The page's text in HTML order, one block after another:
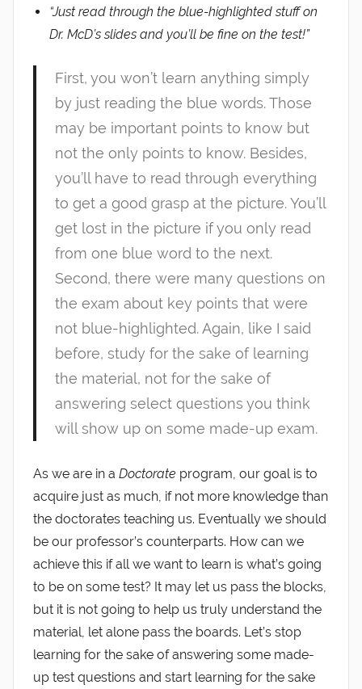
“Just read through the blue-highlighted stuff on
Dr. McD’s slides and you’ll be fine on the test!”
First, you won’t learn anything simply
by just reading the blue words. Those
may be important points to know but
not the only points to know. Besides,
you’ll have to read through everything
to get a good grasp at the picture. You’ll
get lost in the picture if you only read
from one blue word to the next.
Second, there were many questions on
the exam about key points that were
not blue-highlighted. Again, like I said
before, study for the sake of learning
the material, not for the sake of
answering select questions you think
will show up on some made-up exam.
As we are in a Doctorate program, our goal is to
acquire just as much, if not more knowledge than
the doctorates teaching us. Eventually we should
be our professor’s counterparts. How can we
achieve this if all we want to learn is what’s going
to be on some test? It may let us pass the blocks,
but it is not going to help us truly understand the
material, let alone pass the boards. Let’s stop
learning for the sake of answering some made-
up test questions and start learning for the sake